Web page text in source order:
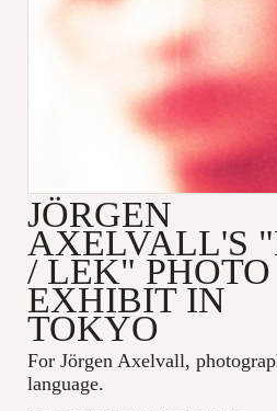
JÖRGEN
AXELVALL'S
/ LEK" PHOTO
EXHIBIT IN
TOKYO
For Jörgen Axelvall,
language.